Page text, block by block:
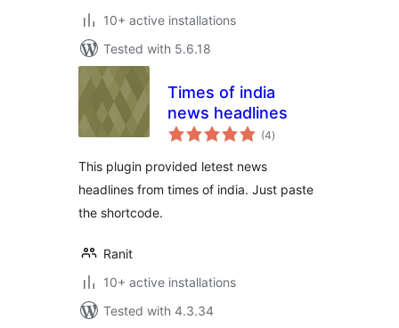
10+ active installations
Tested with 5.6.18
Times of india
news headlines
(4total
ratings
)
This plugin provided letest news
headlines from times of india. Just paste
the shortcode.
Ranit
10+ active installations
Tested with 4.3.34